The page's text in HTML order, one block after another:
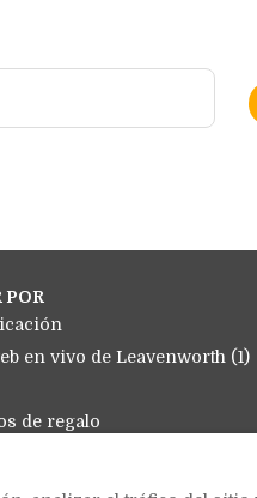
POR
en vivo de Leavenworth (1)
de regalo